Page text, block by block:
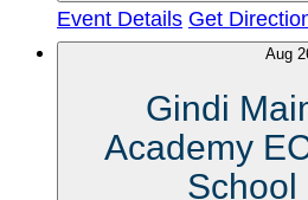
Event Details Get
Aug
Gindi
Academy
School